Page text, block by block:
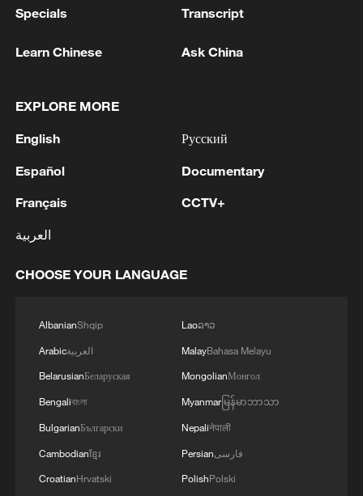
corresponding to August 9, 2026, held a phone
Farhan bin Abdullah Al Saud, Foreign Minister
a discussion of the latest regional developments,
and the diplomatic efforts aimed at enhancing
the safety and freedom of maritime navigation.'
2 Foreign Minister of Pakistan: 'The Mecca Joint
Defense Agreement was jointly signed by
Pakistan, Saudi Arabia, and Türkiye in Mecca al-
Mukarramah on Friday, August 7, 2026. This
between the leadership and peoples of all three
3 after Greek wildfires
4 Hamas: The Islamic Resistance Movement,
agreements reached with the mediators and the
completing the second phase of the ceasefire
agreement in the Gaza Strip. It renews its
commitment to engaging responsibly in
implementing the fifteen agreed-upon clauses
and establishing a clear timeline for their
implementation.
Specials Transcript
Learn Chinese Ask China
EXPLORE MORE
English
Español
Français
العربية
Русский
Documentary
CCTV+
CHOOSE YOUR LANGUAGE
AlbanianShqip
Arabicالعربية
BelarusianБеларуская
Bengaliবাংলা
BulgarianБългарски
Cambodianខ្មែរ
CroatianHrvatski
Laoລາວ
MalayBahasa Melayu
MongolianМонгол
Myanmarမြန်မာဘာသာ
Nepaliनेपाली
Persianفارسی
PolishPolski